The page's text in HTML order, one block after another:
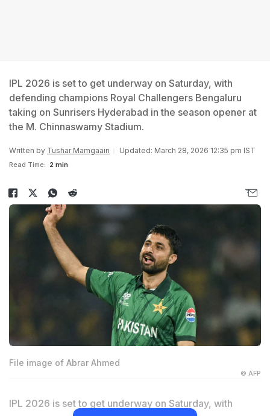
IPL 2026 is set to get underway on Saturday, with
defending champions Royal Challengers Bengaluru
taking on Sunrisers Hyderabad in the season opener at
the M. Chinnaswamy Stadium.
Written by Tushar Mamgaain Updated: March 28, 2026 12:35 pm IST
Read Time: 2 min
File image of Abrar Ahmed
© AFP
IPL 2026 is set to get underway on Saturday, with